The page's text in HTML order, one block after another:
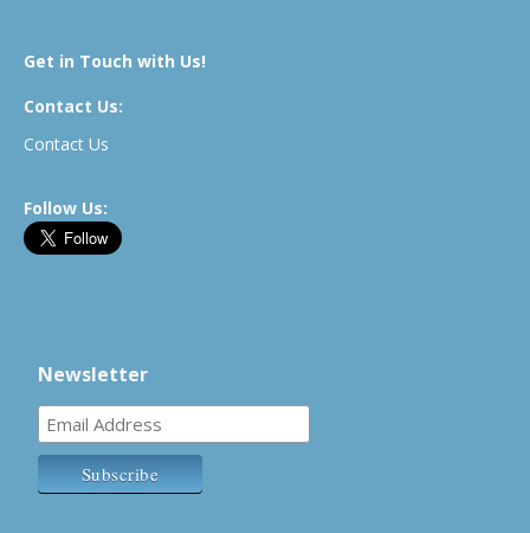
Get in Touch with Us!
Contact Us:
Contact Us
Follow Us:
Newsletter